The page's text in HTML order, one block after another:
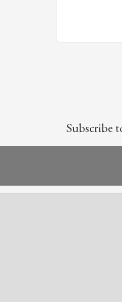
Subscribe